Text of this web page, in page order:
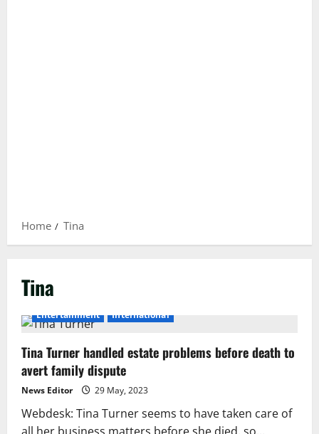
Home Tina
Tina
Entertainment International
Tina Turner handled estate problems before death to
avert family dispute
News Editor 29 May, 2023
Webdesk: Tina Turner seems to have taken care of